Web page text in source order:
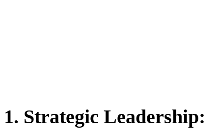
1. Strategic Leadership: